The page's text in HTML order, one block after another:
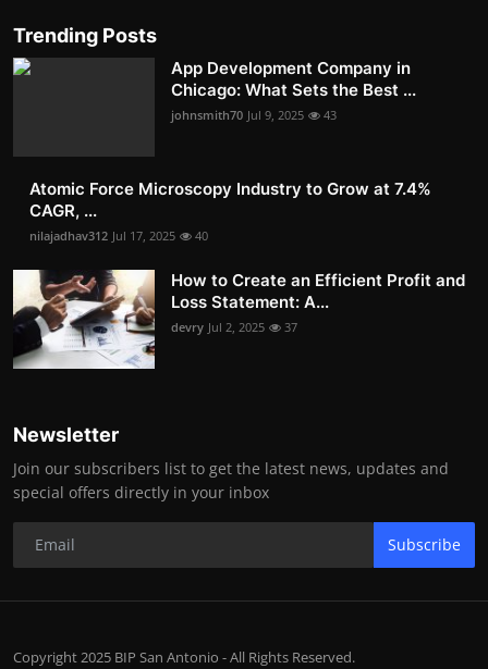
Trending Posts
App Development Company in
Chicago: What Sets the Best ...
johnsmith70 Jul 9, 2025 43
Atomic Force Microscopy Industry to Grow at 7.4%
CAGR, ...
nilajadhav312 Jul 17, 2025 40
How to Create an Efficient Profit and
Loss Statement: A...
devry Jul 2, 2025 37
Newsletter
Join our subscribers list to get the latest news, updates and
special offers directly in your inbox
Subscribe
Copyright 2025 BIP San Antonio - All Rights Reserved.